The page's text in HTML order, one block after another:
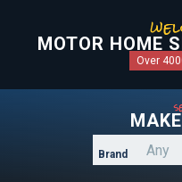
MOTOR HOME
Over
Brand